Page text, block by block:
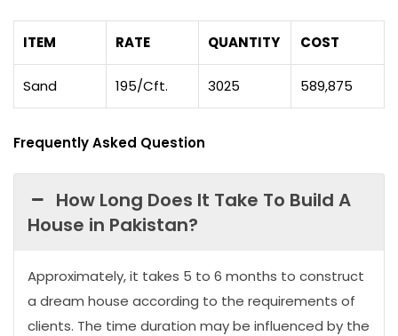
ITEM RATE QUANTITY COST
Sand 195/Cft. 3025 589,875
Frequently Asked Question
How Long Does It Take To Build A
House in Pakistan?
Approximately, it takes 5 to 6 months to construct
a dream house according to the requirements of
clients. The time duration may be influenced by the